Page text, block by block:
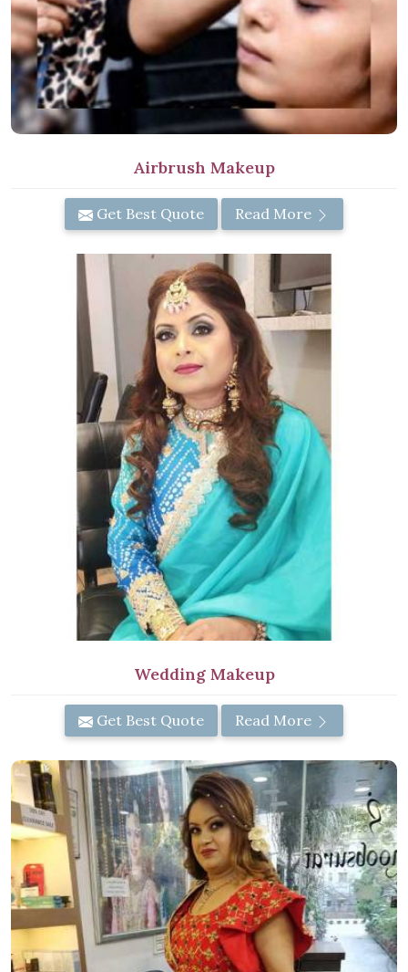
Airbrush Makeup
Get Best Quote Read More
Wedding Makeup
Get Best Quote Read More